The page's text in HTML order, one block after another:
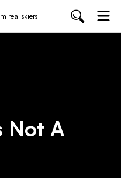
real skiers
Not A